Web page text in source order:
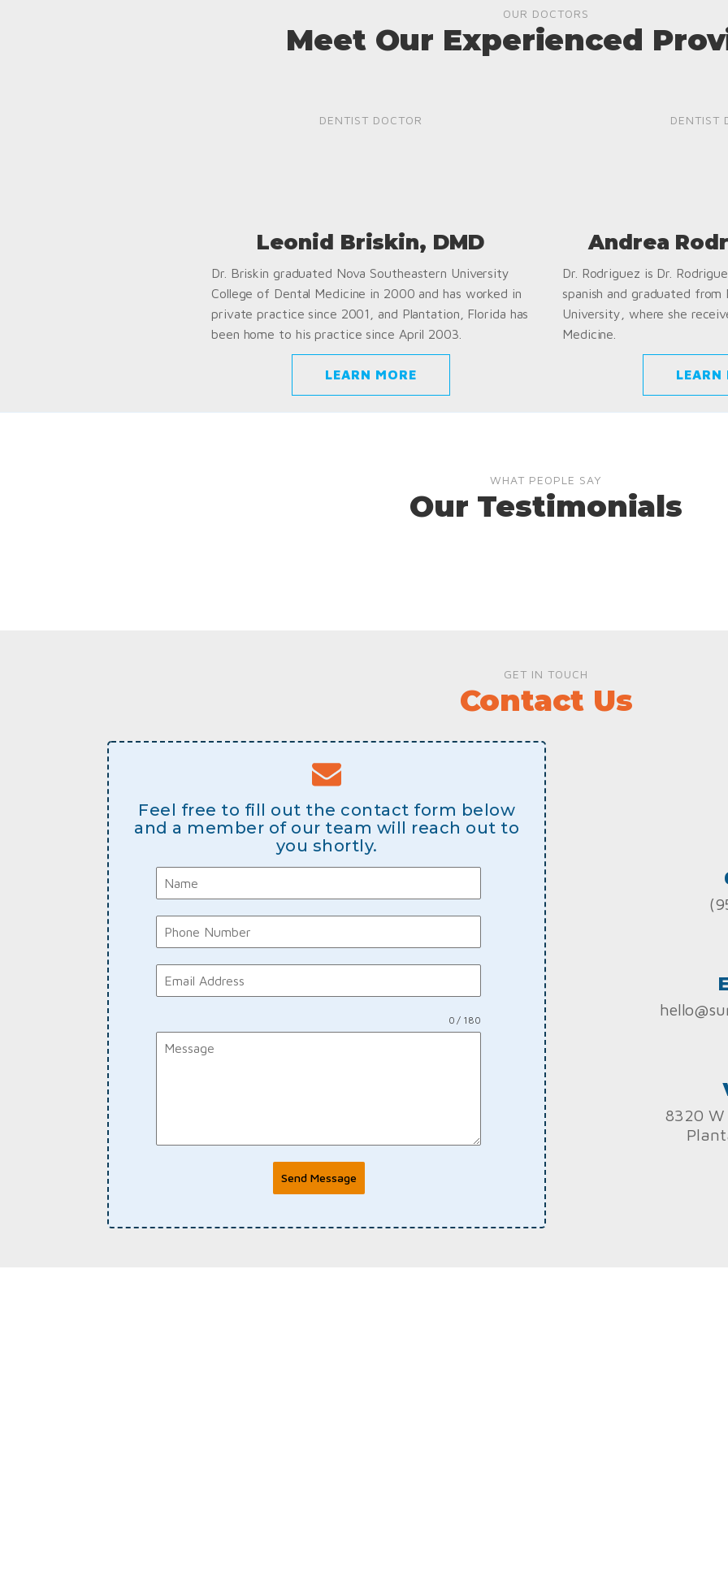
OUR DOCTORS
Meet Our Experienced
DENTIST DOCTOR
Leonid Briskin, DMD
Dr. Briskin graduated Nova Southeastern University
College of Dental Medicine in 2000 and has worked in
private practice since 2001, and Plantation, Florida has
been home to his practice since April 2003.
LEARN MORE
DENTIST
Andrea
Dr. Rodriguez is Dr.
spanish and graduated from
University, where she
Medicine.
LEARN
WHAT PEOPLE SAY
Our Testimonials
GET IN TOUCH
Contact Us
Feel free to fill out the contact form below
and a member of our team will reach out to
you shortly.
0 / 180
Send Message
8320 W